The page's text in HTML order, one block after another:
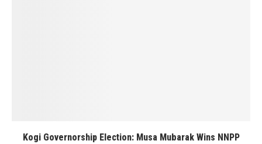
Kogi Governorship Election: Musa Mubarak Wins NNPP